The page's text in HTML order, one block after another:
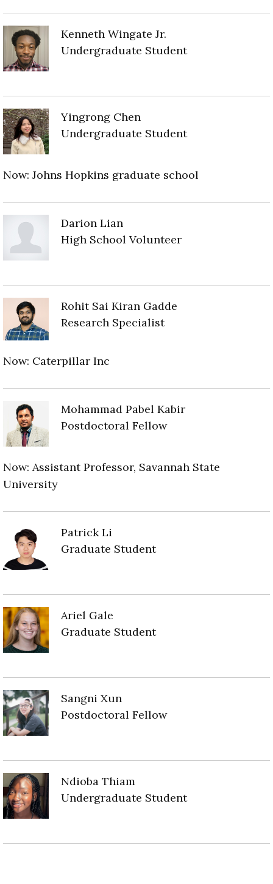
Kenneth Wingate Jr.
Undergraduate Student
Yingrong Chen
Undergraduate Student
Now: Johns Hopkins graduate school
Darion Lian
High School Volunteer
Rohit Sai Kiran Gadde
Research Specialist
Now: Caterpillar Inc
Mohammad Pabel Kabir
Postdoctoral Fellow
Now: Assistant Professor, Savannah State
University
Patrick Li
Graduate Student
Ariel Gale
Graduate Student
Sangni Xun
Postdoctoral Fellow
Ndioba Thiam
Undergraduate Student